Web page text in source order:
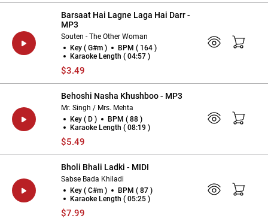
Barsaat Hai Lagne Laga Hai Darr -
MP3
Souten - The Other Woman
Key ( G#m )
BPM ( 164 )
Karaoke Length ( 04:57 )
$3.49
Behoshi Nasha Khushboo - MP3
Mr. Singh / Mrs. Mehta
Key ( D )
BPM ( 88 )
Karaoke Length ( 08:19 )
$5.49
Bholi Bhali Ladki - MIDI
Sabse Bada Khiladi
Key ( C#m )
BPM ( 87 )
Karaoke Length ( 05:25 )
$7.99